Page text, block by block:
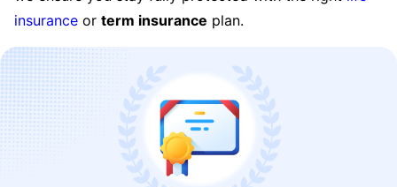
insurance or term insurance plan.